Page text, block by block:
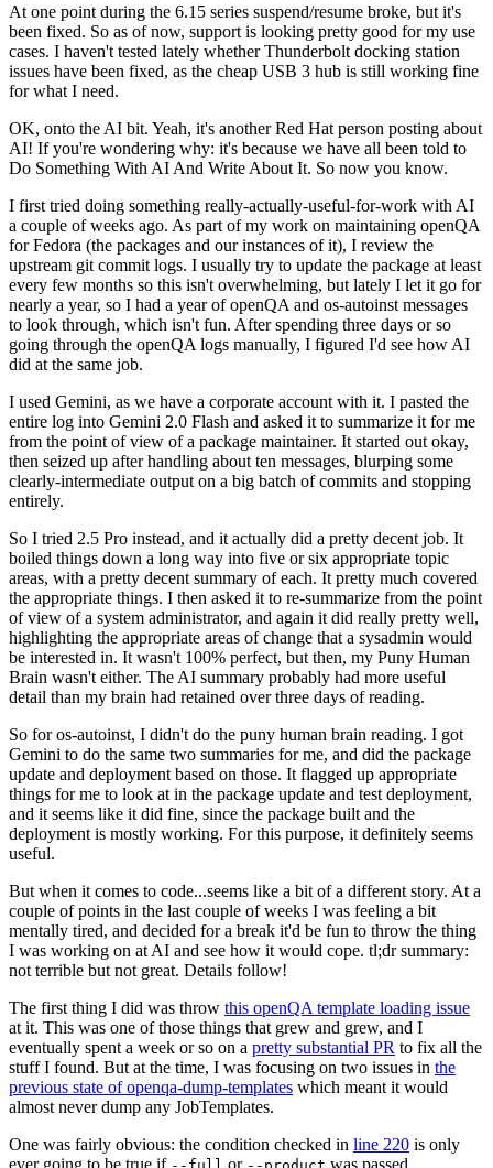
At one point during the 6.15 series suspend/resume broke, but it's
been fixed. So as of now, support is looking pretty good for my use
cases. I haven't tested lately whether Thunderbolt docking station
issues have been fixed, as the cheap USB 3 hub is still working fine
for what I need.
OK, onto the AI bit. Yeah, it's another Red Hat person posting about
AI! If you're wondering why: it's because we have all been told to
Do Something With AI And Write About It. So now you know.
I first tried doing something really-actually-useful-for-work with AI
a couple of weeks ago. As part of my work on maintaining openQA
for Fedora (the packages and our instances of it), I review the
upstream git commit logs. I usually try to update the package at least
every few months so this isn't overwhelming, but lately I let it go for
nearly a year, so I had a year of openQA and os-autoinst messages
to look through, which isn't fun. After spending three days or so
going through the openQA logs manually, I figured I'd see how AI
did at the same job.
I used Gemini, as we have a corporate account with it. I pasted the
entire log into Gemini 2.0 Flash and asked it to summarize it for me
from the point of view of a package maintainer. It started out okay,
then seized up after handling about ten messages, blurping some
clearly-intermediate output on a big batch of commits and stopping
entirely.
So I tried 2.5 Pro instead, and it actually did a pretty decent job. It
boiled things down a long way into five or six appropriate topic
areas, with a pretty decent summary of each. It pretty much covered
the appropriate things. I then asked it to re-summarize from the point
of view of a system administrator, and again it did really pretty well,
highlighting the appropriate areas of change that a sysadmin would
be interested in. It wasn't 100% perfect, but then, my Puny Human
Brain wasn't either. The AI summary probably had more useful
detail than my brain had retained over three days of reading.
So for os-autoinst, I didn't do the puny human brain reading. I got
Gemini to do the same two summaries for me, and did the package
update and deployment based on those. It flagged up appropriate
things for me to look at in the package update and test deployment,
and it seems like it did fine, since the package built and the
deployment is mostly working. For this purpose, it definitely seems
useful.
But when it comes to code...seems like a bit of a different story. At a
couple of points in the last couple of weeks I was feeling a bit
mentally tired, and decided for a break it'd be fun to throw the thing
I was working on at AI and see how it would cope. tl;dr summary:
not terrible but not great. Details follow!
The first thing I did was throw this openQA template loading issue
at it. This was one of those things that grew and grew, and I
eventually spent a week or so on a pretty substantial PR to fix all the
stuff I found. But at the time, I was focusing on two issues in the
previous state of openqa-dump-templates which meant it would
almost never dump any JobTemplates.
One was fairly obvious: the condition checked in line 220 is only
ever going to be true if
or was passed.